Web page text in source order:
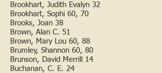
Brookhart, Judith Evalyn 32
Brookhart, Sophi 60, 70
Brooks, Joan 38
Brown, Alan C. 51
Brown, Mary Lou 60, 88
Brumley, Shannon 60, 80
Brunson, David Merrill 14
Buchanan, C. E. 24